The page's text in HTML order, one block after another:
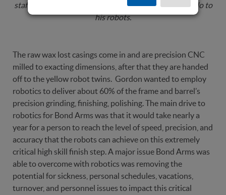
staff, see the production process in action and say hello to
his robots.
The raw wax lost casings come in and are precision CNC
milled to exacting dimensions, after that they are handed
off to the yellow robot twins. Gordon wanted to employ
robotics to deliver about 60% of the frame and barrel’s
precision grinding, finishing, polishing. The main drive to
robotics for Bond Arms was that it would take nearly a
year for a person to reach the level of speed, precision, and
accuracy that the robots can achieve on this extremely
critical high skill finish step. A major issue Bond Arms was
able to overcome with robotics was removing the
potential for sickness, personal schedules, vacations,
turnover, and personnel issues to impact this critical